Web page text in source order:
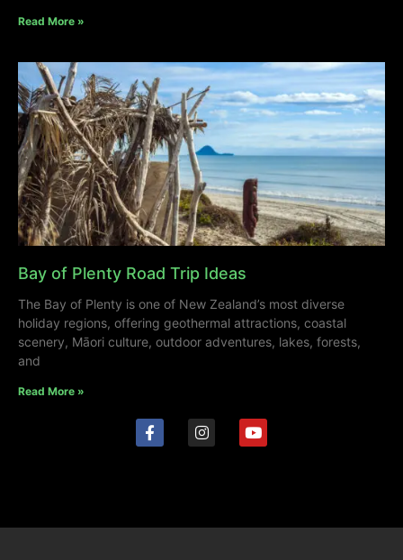
Read More »
Bay of Plenty Road Trip Ideas
The Bay of Plenty is one of New Zealand’s most diverse
holiday regions, offering geothermal attractions, coastal
scenery, Māori culture, outdoor adventures, lakes, forests,
and
Read More »